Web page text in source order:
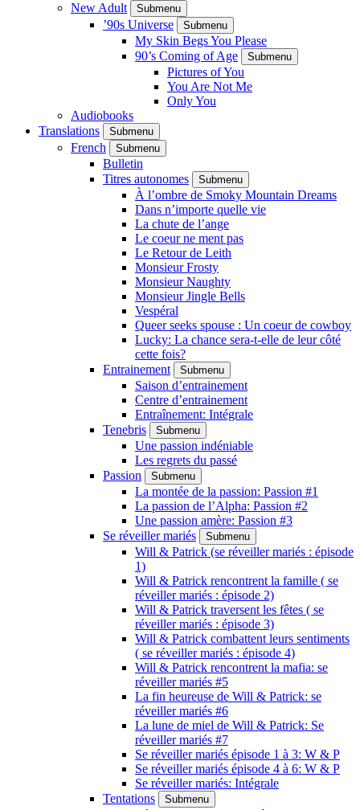
New Adult
Submenu
’90s Universe Submenu
My Skin Begs You Please
90’s Coming of Age
Submenu
Pictures of You
You Are Not Me
Only You
Audiobooks
Translations
Submenu
French Submenu
Bulletin
Titres autonomes
Submenu
À l’ombre de Smoky Mountain Dreams
Dans n’importe quelle vie
La chute de l’ange
Le coeur ne ment pas
Le Retour de Leith
Monsieur Frosty
Monsieur Naughty
Monsieur Jingle Bells
Vespéral
Queer seeks spouse : Un coeur de cowboy
Lucky: La chance sera-t-elle de leur côté
cette fois?
Entrainement
Submenu
Saison d’entrainement
Centre d’entrainement
Entraînement: Intégrale
Tenebris
Submenu
Une passion indéniable
Les regrets du passé
Passion
Submenu
La montée de la passion: Passion #1
La passion de l’Alpha: Passion #2
Une passion amère: Passion #3
Se réveiller mariés
Submenu
Will & Patrick (se réveiller mariés : épisode
1)
Will & Patrick rencontrent la famille ( se
réveiller mariés : épisode 2)
Will & Patrick traversent les fêtes ( se
réveiller mariés : épisode 3)
Will & Patrick combattent leurs sentiments
( se réveiller mariés : épisode 4)
Will & Patrick rencontrent la mafia: se
réveiller mariés #5
La fin heureuse de Will & Patrick: se
réveiller mariés #6
La lune de miel de Will & Patrick: Se
réveiller mariés #7
Se réveiller mariés épisode 1 à 3: W & P
Se réveiller mariés épisode 4 à 6: W & P
Se réveiller mariés: Intégrale
Tentations
Submenu